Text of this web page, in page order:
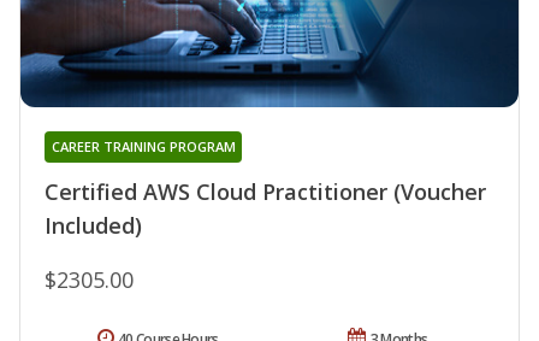
Certified AWS Cloud Practitioner (Voucher
Included)
CAREER TRAINING PROGRAM
$2305.00